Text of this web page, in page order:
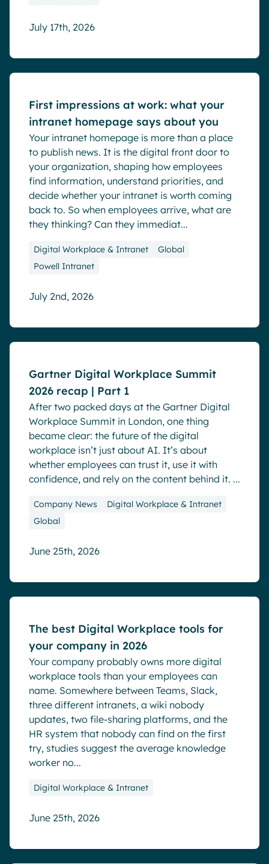
July 17th, 2026
First impressions at work: what your
intranet homepage says about you
Your intranet homepage is more than a place
to publish news. It is the digital front door to
your organization, shaping how employees
find information, understand priorities, and
decide whether your intranet is worth coming
back to. So when employees arrive, what are
they thinking? Can they immediat...
Digital Workplace & Intranet
Global
Powell Intranet
July 2nd, 2026
Gartner Digital Workplace Summit
2026 recap | Part 1
After two packed days at the Gartner Digital
Workplace Summit in London, one thing
became clear: the future of the digital
workplace isn’t just about AI. It’s about
whether employees can trust it, use it with
confidence, and rely on the content behind it. ...
Company News
Digital Workplace & Intranet
Global
June 25th, 2026
The best Digital Workplace tools for
your company in 2026
Your company probably owns more digital
workplace tools than your employees can
name. Somewhere between Teams, Slack,
three different intranets, a wiki nobody
updates, two file-sharing platforms, and the
HR system that nobody can find on the first
try, studies suggest the average knowledge
worker no...
Digital Workplace & Intranet
June 25th, 2026